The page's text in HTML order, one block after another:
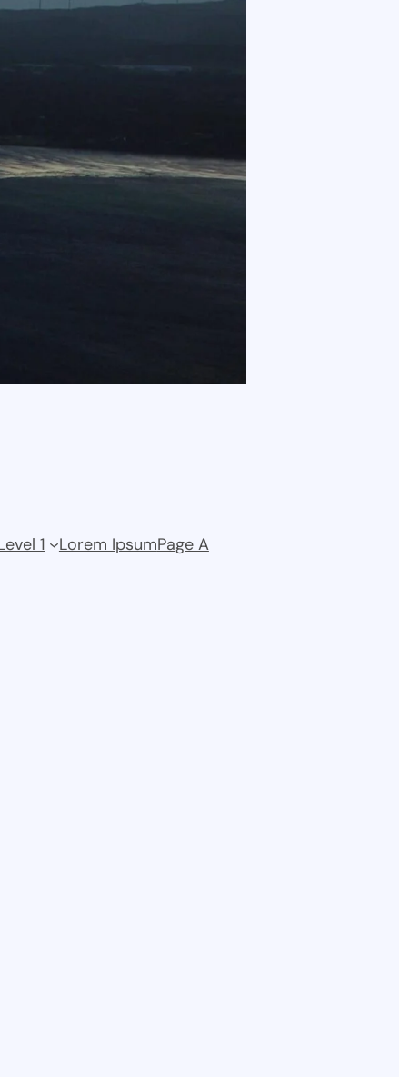
1 Lorem IpsumPage A